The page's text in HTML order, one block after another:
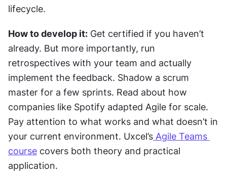
lifecycle.
How to develop it: Get certified if you haven’t
already. But more importantly, run
retrospectives with your team and actually
implement the feedback. Shadow a scrum
master for a few sprints. Read about how
companies like Spotify adapted Agile for scale.
Pay attention to what works and what doesn’t in
your current environment. Uxcel’s Agile Teams
course covers both theory and practical
application.